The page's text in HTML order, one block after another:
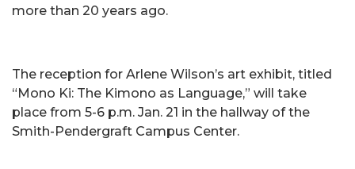
more than 20 years ago.
The reception for Arlene Wilson’s art exhibit, titled
“Mono Ki: The Kimono as Language,” will take
place from 5-6 p.m. Jan. 21 in the hallway of the
Smith-Pendergraft Campus Center.